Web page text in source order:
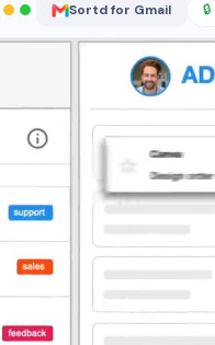
Sortd for Gmail 🔒